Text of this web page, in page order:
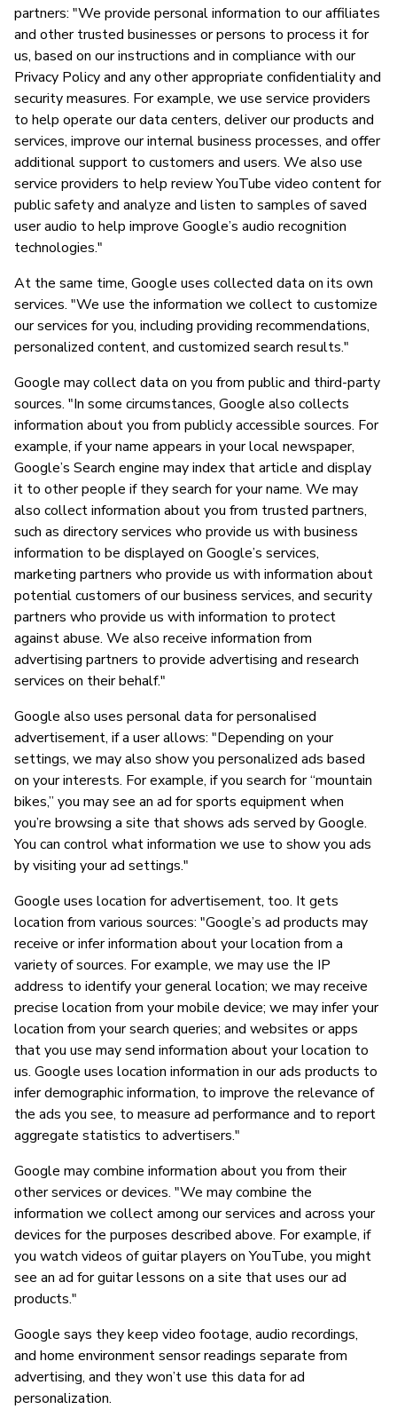
partners: "We provide personal information to our affiliates
and other trusted businesses or persons to process it for
us, based on our instructions and in compliance with our
Privacy Policy and any other appropriate confidentiality and
security measures. For example, we use service providers
to help operate our data centers, deliver our products and
services, improve our internal business processes, and offer
additional support to customers and users. We also use
service providers to help review YouTube video content for
public safety and analyze and listen to samples of saved
user audio to help improve Google’s audio recognition
technologies."
At the same time, Google uses collected data on its own
services. "We use the information we collect to customize
our services for you, including providing recommendations,
personalized content, and customized search results."
Google may collect data on you from public and third-party
sources. "In some circumstances, Google also collects
information about you from publicly accessible sources. For
example, if your name appears in your local newspaper,
Google’s Search engine may index that article and display
it to other people if they search for your name. We may
also collect information about you from trusted partners,
such as directory services who provide us with business
information to be displayed on Google’s services,
marketing partners who provide us with information about
potential customers of our business services, and security
partners who provide us with information to protect
against abuse. We also receive information from
advertising partners to provide advertising and research
services on their behalf."
Google also uses personal data for personalised
advertisement, if a user allows: "Depending on your
settings, we may also show you personalized ads based
on your interests. For example, if you search for “mountain
bikes,” you may see an ad for sports equipment when
you’re browsing a site that shows ads served by Google.
You can control what information we use to show you ads
by visiting your ad settings."
Google uses location for advertisement, too. It gets
location from various sources: "Google’s ad products may
receive or infer information about your location from a
variety of sources. For example, we may use the IP
address to identify your general location; we may receive
precise location from your mobile device; we may infer your
location from your search queries; and websites or apps
that you use may send information about your location to
us. Google uses location information in our ads products to
infer demographic information, to improve the relevance of
the ads you see, to measure ad performance and to report
aggregate statistics to advertisers."
Google may combine information about you from their
other services or devices. "We may combine the
information we collect among our services and across your
devices for the purposes described above. For example, if
you watch videos of guitar players on YouTube, you might
see an ad for guitar lessons on a site that uses our ad
products."
Google says they keep video footage, audio recordings,
and home environment sensor readings separate from
advertising, and they won’t use this data for ad
personalization.